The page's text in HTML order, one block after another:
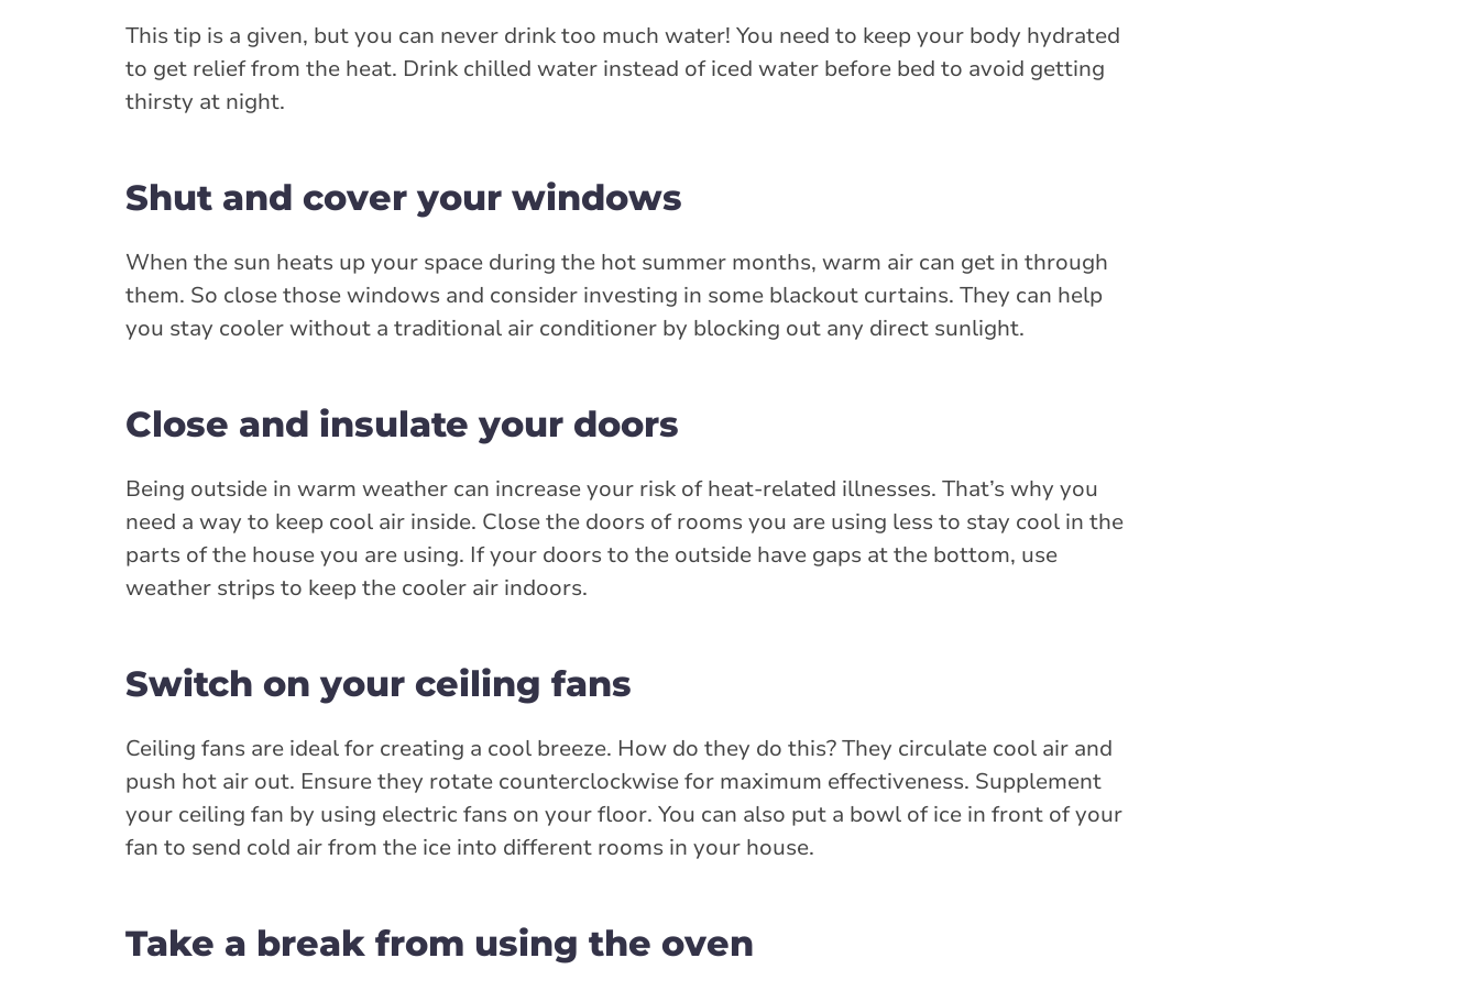
This tip is a given, but you can never drink too much water! You need to keep your body hydrated
to get relief from the heat. Drink chilled water instead of iced water before bed to avoid getting
thirsty at night.
Shut and cover your windows
When the sun heats up your space during the hot summer months, warm air can get in through
them. So close those windows and consider investing in some blackout curtains. They can help
you stay cooler without a traditional air conditioner by blocking out any direct sunlight.
Close and insulate your doors
Being outside in warm weather can increase your risk of heat-related illnesses. That’s why you
need a way to keep cool air inside. Close the doors of rooms you are using less to stay cool in the
parts of the house you are using. If your doors to the outside have gaps at the bottom, use
weather strips to keep the cooler air indoors.
Switch on your ceiling fans
Ceiling fans are ideal for creating a cool breeze. How do they do this? They circulate cool air and
push hot air out. Ensure they rotate counterclockwise for maximum effectiveness. Supplement
your ceiling fan by using electric fans on your floor. You can also put a bowl of ice in front of your
fan to send cold air from the ice into different rooms in your house.
Take a break from using the oven